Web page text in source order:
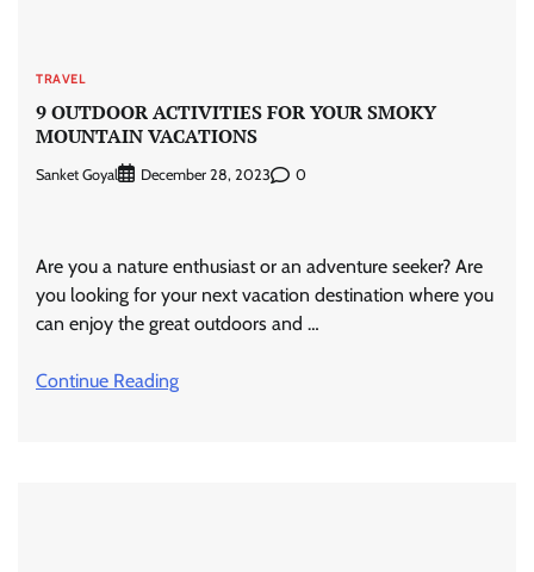
TRAVEL
9 OUTDOOR ACTIVITIES FOR YOUR SMOKY
MOUNTAIN VACATIONS
Sanket Goyal December 28, 2023 0
Are you a nature enthusiast or an adventure seeker? Are
you looking for your next vacation destination where you
can enjoy the great outdoors and …
Continue Reading